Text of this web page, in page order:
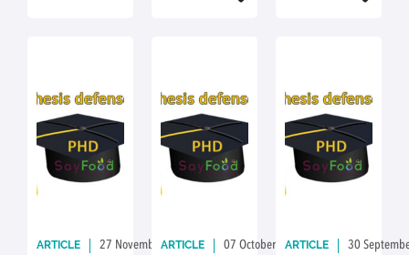
Palaiseau.
separation
techniques to
selectively
recover sinapic
acid, a
biological
ARTICLE 27 November 2025 By: Delphine Achour
ARTICLE 07 October 2025 By: Delphine
ARTICLE 30